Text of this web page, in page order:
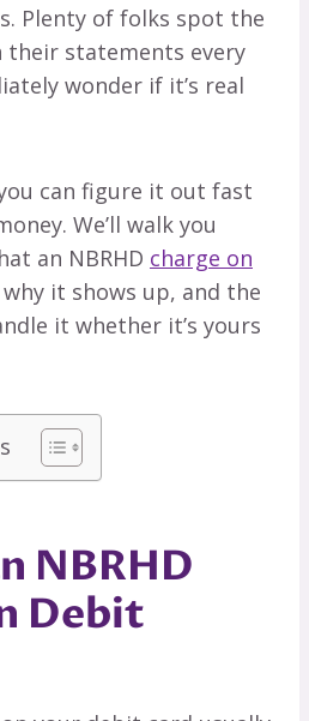
Plenty of folks spot the
their statements every
wonder if it’s real
can figure it out fast
We’ll walk you
an NBRHD charge on
why it shows up, and the
it whether it’s yours
NBRHD
Debit